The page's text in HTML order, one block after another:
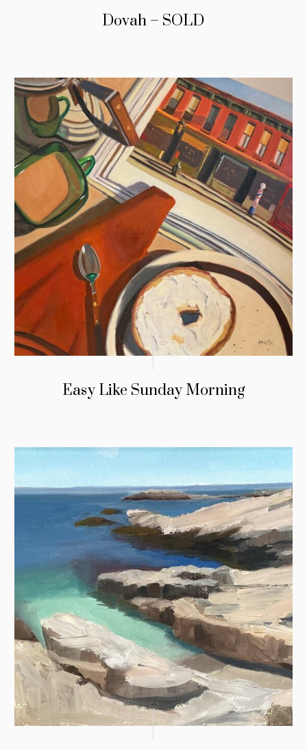
Dovah – SOLD
Easy Like Sunday Morning